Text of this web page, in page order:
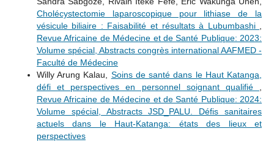
Cholécystectomie laparoscopique pour lithiase de la
vésicule biliaire : Faisabilité et résultats à Lubumbashi
Revue Africaine de Médecine et de Santé Publique: 2023:
Volume spécial, Abstracts congrès international AAFMED -
Faculté de Médecine
Willy Arung Kalau, Soins de santé dans le Haut Katanga,
défi et perspectives en personnel soignant qualifié
Revue Africaine de Médecine et de Santé Publique: 2024:
Volume spécial, Abstracts JSD_PALU. Défis sanitaires
actuels dans le Haut-Katanga: états des lieux et
perspectives